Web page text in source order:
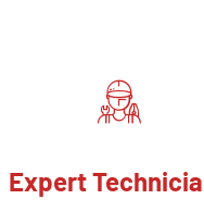
Expert